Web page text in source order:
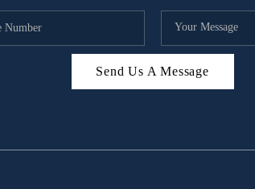
Send Us A Message